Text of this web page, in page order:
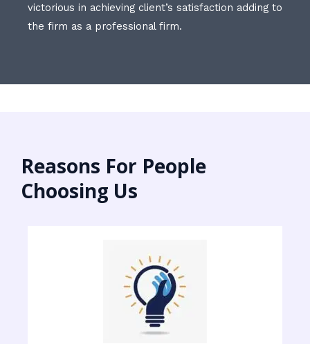
victorious in achieving client’s satisfaction adding to
the firm as a professional firm.
Reasons For People
Choosing Us